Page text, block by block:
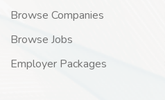
Browse Companies
Browse Jobs
Employer Packages